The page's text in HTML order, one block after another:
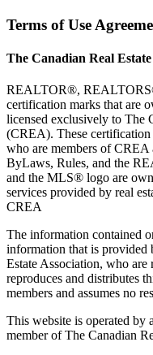
Terms of Use
The Canadian Real
REALTOR®,
certification marks that are
licensed exclusively to The
(CREA). These certification
who are members of CREA
ByLaws, Rules, and the
and the MLS® logo are
services provided by real
CREA
The information contained
information that is provided
Estate Association, who
reproduces and distributes
members and assumes no
This website is operated by
member of The Canadian